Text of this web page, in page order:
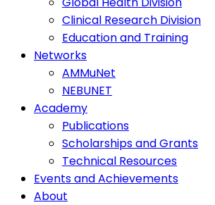
Clinical Research Division
Education and Training
Networks
AMMuNet
NEBUNET
Academy
Publications
Scholarships and Grants
Technical Resources
Events and Achievements
About